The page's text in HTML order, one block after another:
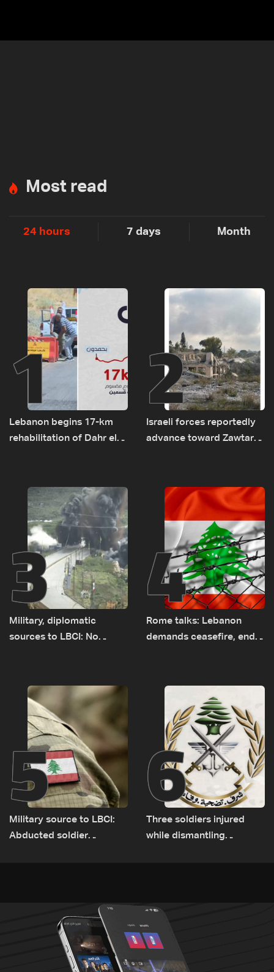
Most read
24 hours 7 days Month
1
Lebanon begins 17-km
rehabilitation of Dahr el-
2
Israeli forces reportedly
advance toward Zawtar
3
Military, diplomatic
sources to LBCI: No
Rome
4
Rome talks: Lebanon
demands ceasefire, end
source to LBCI
5
Military source to LBCI:
Abducted soldier
6
Three soldiers injured
while dismantling